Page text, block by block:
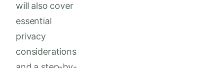
will also cover
essential
privacy
considerations